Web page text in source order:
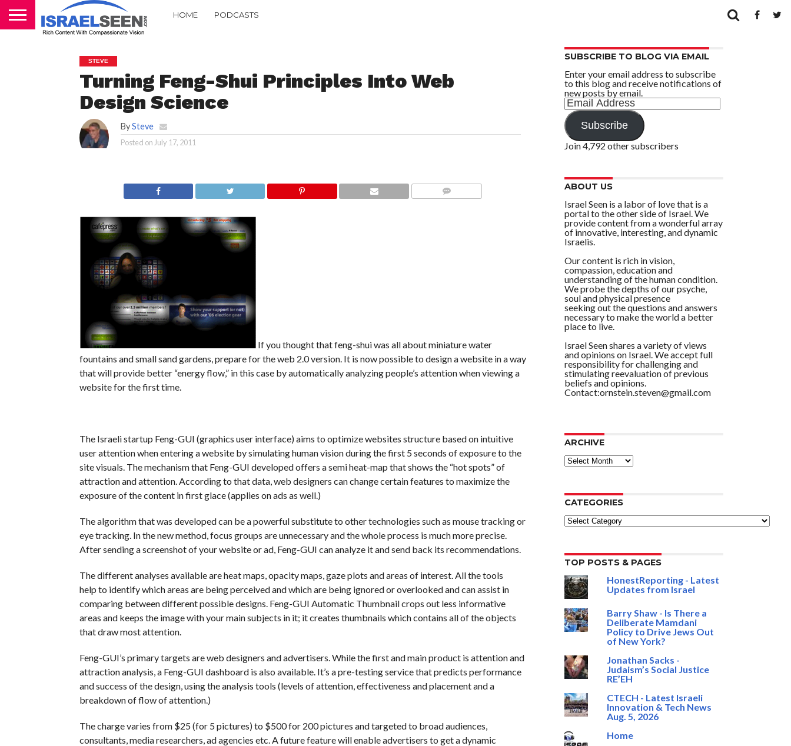
HOME PODCASTS
STEVE
Turning Feng-Shui Principles Into Web
Design Science
BySteve
Posted on July 17, 2011
If you thought that feng-shui was all about miniature water
fountains and small sand gardens, prepare for the web 2.0 version. It is now possible to design a website in a way
that will provide better “energy flow,” in this case by automatically analyzing people’s attention when viewing a
website for the first time.
The Israeli startup Feng-GUI (graphics user interface) aims to optimize websites structure based on intuitive
user attention when entering a website by simulating human vision during the first 5 seconds of exposure to the
site visuals. The mechanism that Feng-GUI developed offers a semi heat-map that shows the “hot spots” of
attraction and attention. According to that data, web designers can change certain features to maximize the
exposure of the content in first glace (applies on ads as well.)
The algorithm that was developed can be a powerful substitute to other technologies such as mouse tracking or
eye tracking. In the new method, focus groups are unnecessary and the whole process is much more precise.
After sending a screenshot of your website or ad, Feng-GUI can analyze it and send back its recommendations.
The different analyses available are heat maps, opacity maps, gaze plots and areas of interest. All the tools
help to identify which areas are being perceived and which are being ignored or overlooked and can assist in
comparing between different possible designs. Feng-GUI Automatic Thumbnail crops out less informative
areas and keeps the image with your main subjects in it; it creates thumbnails which contains all of the objects
that draw most attention.
Feng-GUI’s primary targets are web designers and advertisers. While the first and main product is attention and
attraction analysis, a Feng-GUI dashboard is also available. It’s a pre-testing service that predicts performance
and success of the design, using the analysis tools (levels of attention, effectiveness and placement and a
breakdown of flow of attention.)
The charge varies from $25 (for 5 pictures) to $500 for 200 pictures and targeted to broad audiences,
consultants, media researchers, ad agencies etc. A future feature will enable advertisers to get a dynamic
SUBSCRIBE TO BLOG VIA EMAIL
Enter your email address to subscribe
to this blog and receive notifications of
new posts by email.
Email
Address
Subscribe
Join 4,792 other subscribers
ABOUT US
Israel Seen is a labor of love that is a
portal to the other side of Israel. We
provide content from a wonderful array
of innovative, interesting, and dynamic
Israelis.
Our content is rich in vision,
compassion, education and
understanding of the human condition.
We probe the depths of our psyche,
soul and physical presence
seeking out the questions and answers
necessary to make the world a better
place to live.
Israel Seen shares a variety of views
and opinions on Israel. We accept full
responsibility for challenging and
stimulating reevaluation of previous
beliefs and opinions.
Contact:ornstein.steven@gmail.com
ARCHIVE
ARCHIVE
CATEGORIES
Categories
TOP POSTS & PAGES
HonestReporting - Latest
Updates from Israel
Barry Shaw - Is There a
Deliberate Mamdani
Policy to Drive Jews Out
of New York?
Jonathan Sacks -
Judaism’s Social Justice
RE’EH
CTECH - Latest Israeli
Innovation & Tech News
Aug. 5, 2026
Home